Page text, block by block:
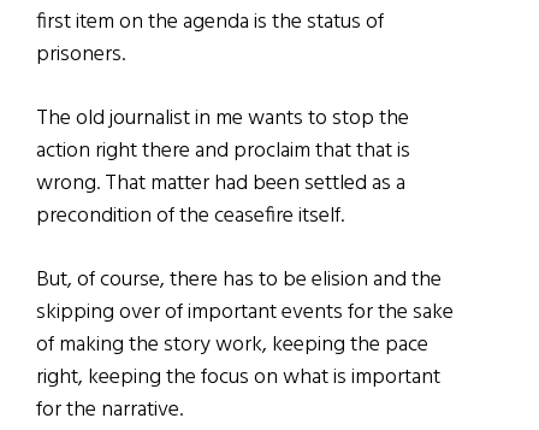
first item on the agenda is the status of
prisoners.
The old journalist in me wants to stop the
action right there and proclaim that that is
wrong. That matter had been settled as a
precondition of the ceasefire itself.
But, of course, there has to be elision and the
skipping over of important events for the sake
of making the story work, keeping the pace
right, keeping the focus on what is important
for the narrative.